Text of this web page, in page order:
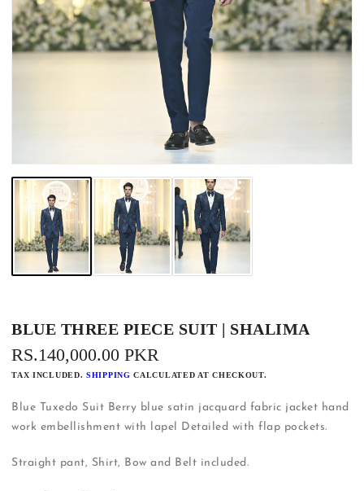
BLUE THREE PIECE SUIT | SHALIMA
REGULAR
PRICE
RS.140,000.00 PKR
TAX INCLUDED.SHIPPING CALCULATED AT CHECKOUT.
Blue Tuxedo Suit Berry blue satin jacquard fabric jacket hand
work embellishment with lapel Detailed with flap pockets.
Straight pant, Shirt, Bow and Belt included.